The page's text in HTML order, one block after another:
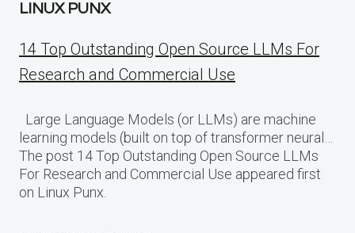
LINUX PUNX
14 Top Outstanding Open Source LLMs For
Research and Commercial Use
Large Language Models (or LLMs) are machine
learning models (built on top of transformer neural…
The post 14 Top Outstanding Open Source LLMs
For Research and Commercial Use appeared first
on Linux Punx.